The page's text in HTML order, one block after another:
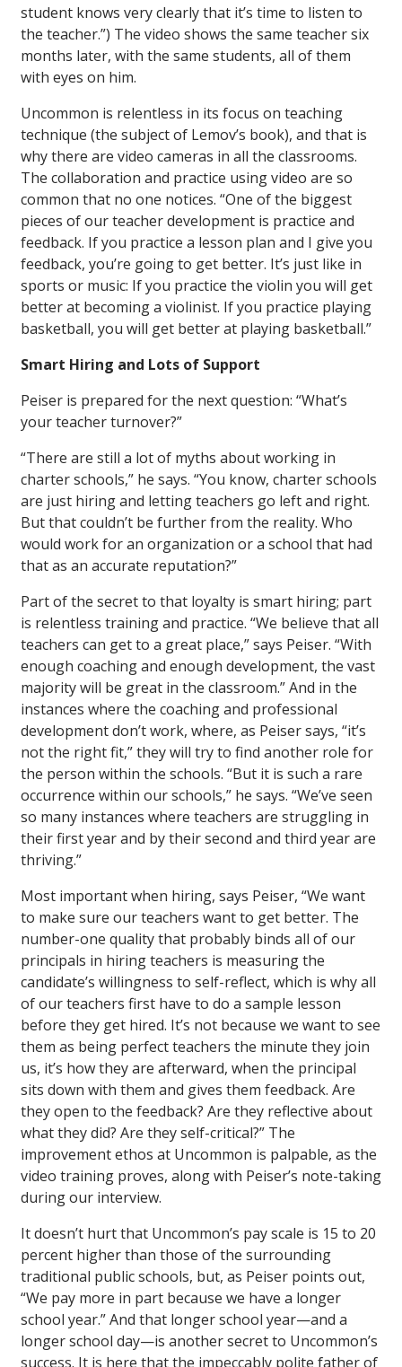
student knows very clearly that it’s time to listen to
the teacher.”) The video shows the same teacher six
months later, with the same students, all of them
with eyes on him.
Uncommon is relentless in its focus on teaching
technique (the subject of Lemov’s book), and that is
why there are video cameras in all the classrooms.
The collaboration and practice using video are so
common that no one notices. “One of the biggest
pieces of our teacher development is practice and
feedback. If you practice a lesson plan and I give you
feedback, you’re going to get better. It’s just like in
sports or music: If you practice the violin you will get
better at becoming a violinist. If you practice playing
basketball, you will get better at playing basketball.”
Smart Hiring and Lots of Support
Peiser is prepared for the next question: “What’s
your teacher turnover?”
“There are still a lot of myths about working in
charter schools,” he says. “You know, charter schools
are just hiring and letting teachers go left and right.
But that couldn’t be further from the reality. Who
would work for an organization or a school that had
that as an accurate reputation?”
Part of the secret to that loyalty is smart hiring; part
is relentless training and practice. “We believe that all
teachers can get to a great place,” says Peiser. “With
enough coaching and enough development, the vast
majority will be great in the classroom.” And in the
instances where the coaching and professional
development don’t work, where, as Peiser says, “it’s
not the right fit,” they will try to find another role for
the person within the schools. “But it is such a rare
occurrence within our schools,” he says. “We’ve seen
so many instances where teachers are struggling in
their first year and by their second and third year are
thriving.”
Most important when hiring, says Peiser, “We want
to make sure our teachers want to get better. The
number-one quality that probably binds all of our
principals in hiring teachers is measuring the
candidate’s willingness to self-reflect, which is why all
of our teachers first have to do a sample lesson
before they get hired. It’s not because we want to see
them as being perfect teachers the minute they join
us, it’s how they are afterward, when the principal
sits down with them and gives them feedback. Are
they open to the feedback? Are they reflective about
what they did? Are they self-critical?” The
improvement ethos at Uncommon is palpable, as the
video training proves, along with Peiser’s note-taking
during our interview.
It doesn’t hurt that Uncommon’s pay scale is 15 to 20
percent higher than those of the surrounding
traditional public schools, but, as Peiser points out,
“We pay more in part because we have a longer
school year.” And that longer school year—and a
longer school day—is another secret to Uncommon’s
success. It is here that the impeccably polite father of